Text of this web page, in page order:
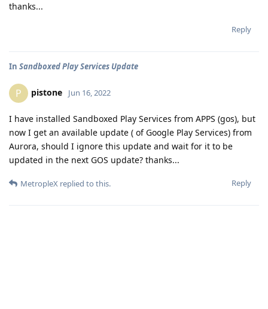
thanks...
Reply
In Sandboxed Play Services Update
P pistone Jun 16, 2022
I have installed Sandboxed Play Services from APPS (gos), but
now I get an available update ( of Google Play Services) from
Aurora, should I ignore this update and wait for it to be
updated in the next GOS update? thanks...
Reply
MetropleX replied to this.